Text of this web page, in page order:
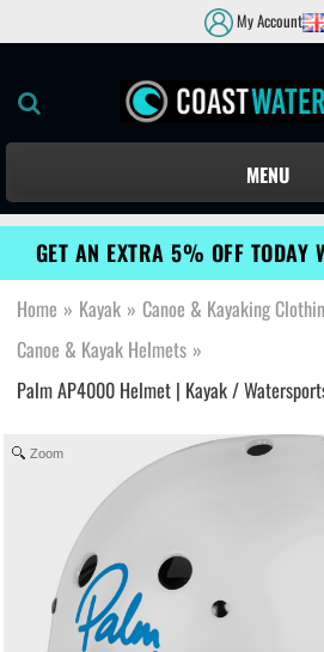
My Account
MENU
GET AN EXTRA 5% OFF TODAY
Home » Kayak » Canoe & Kayaking
Canoe & Kayak Helmets »
Palm AP4000 Helmet | Kayak /
Zoom